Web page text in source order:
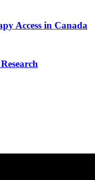
Access in Canada